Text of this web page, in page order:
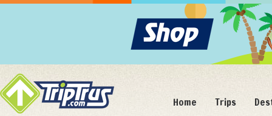
Home Trips